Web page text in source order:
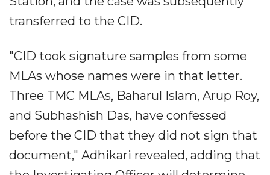
transferred to the CID.
"CID took signature samples from some
MLAs whose names were in that letter.
Three TMC MLAs, Baharul Islam, Arup Roy,
and Subhashish Das, have confessed
before the CID that they did not sign that
document," Adhikari revealed, adding that